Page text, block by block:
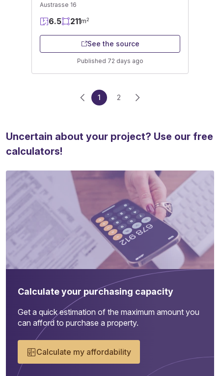
Austrasse 16
6.5 211m2
See the source
Published 72 days ago
1 2
Uncertain about your project? Use our free
calculators!
Calculate your purchasing capacity
Get a quick estimation of the maximum amount you
can afford to purchase a property.
Calculate my affordability